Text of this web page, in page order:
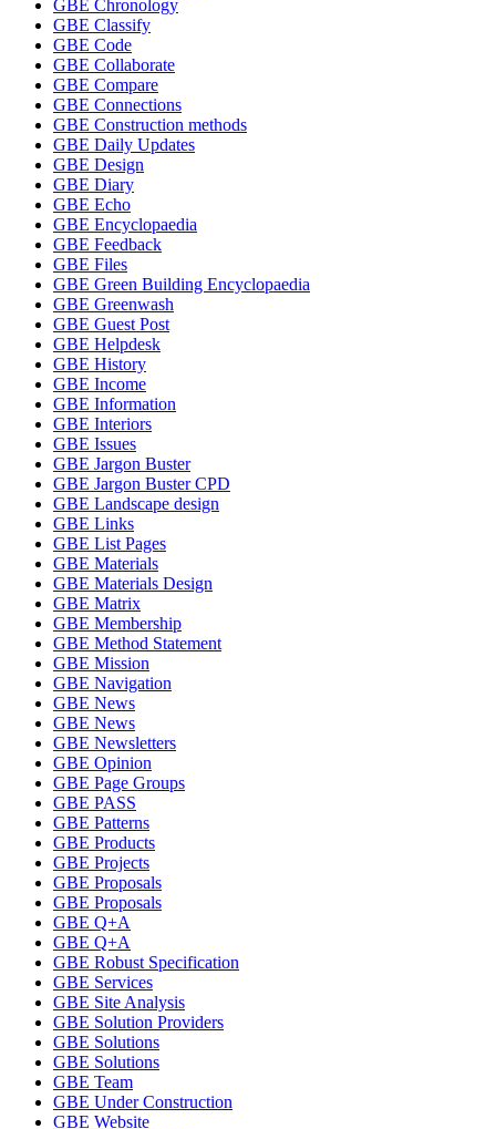
GBE Chronology
GBE Classify
GBE Code
GBE Collaborate
GBE Compare
GBE Connections
GBE Construction methods
GBE Daily Updates
GBE Design
GBE Diary
GBE Echo
GBE Encyclopaedia
GBE Feedback
GBE Files
GBE Green Building Encyclopaedia
GBE Greenwash
GBE Guest Post
GBE Helpdesk
GBE History
GBE Income
GBE Information
GBE Interiors
GBE Issues
GBE Jargon Buster
GBE Jargon Buster CPD
GBE Landscape design
GBE Links
GBE List Pages
GBE Materials
GBE Materials Design
GBE Matrix
GBE Membership
GBE Method Statement
GBE Mission
GBE Navigation
GBE News
GBE News
GBE Newsletters
GBE Opinion
GBE Page Groups
GBE PASS
GBE Patterns
GBE Products
GBE Projects
GBE Proposals
GBE Proposals
GBE Q+A
GBE Q+A
GBE Robust Specification
GBE Services
GBE Site Analysis
GBE Solution Providers
GBE Solutions
GBE Solutions
GBE Team
GBE Under Construction
GBE Website